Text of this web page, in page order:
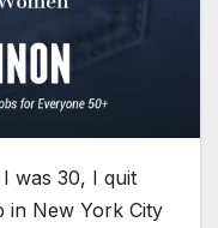
was 30, I quit
in New York City